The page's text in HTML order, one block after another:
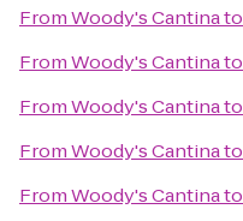
FromWoody's Cantinato
FromWoody's Cantinato
FromWoody's Cantinato
FromWoody's Cantinato
FromWoody's Cantinato